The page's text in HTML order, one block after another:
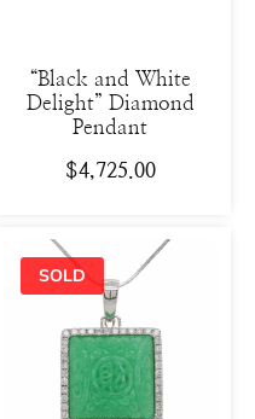
“Black and White
Delight” Diamond
Pendant
$4,725.00